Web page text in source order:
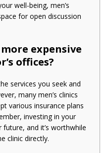
well-being, men’s
for open discussion
more expensive
offices?
services you seek and
many men’s clinics
various insurance plans
investing in your
and it’s worthwhile
clinic directly.